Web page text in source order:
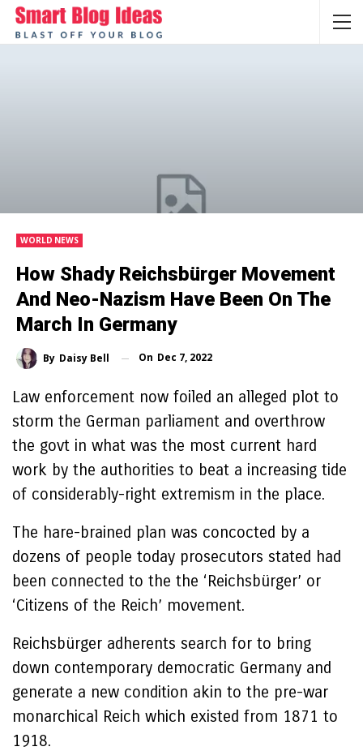
WORLD NEWS
How Shady Reichsbürger Movement
And Neo-Nazism Have Been On The
March In Germany
By Daisy Bell On Dec 7, 2022
Law enforcement now foiled an alleged plot to
storm the German parliament and overthrow
the govt in what was the most current hard
work by the authorities to beat a increasing tide
of considerably-right extremism in the place.
The hare-brained plan was concocted by a
dozens of people today prosecutors stated had
been connected to the the ‘Reichsbürger’ or
‘Citizens of the Reich’ movement.
Reichsbürger adherents search for to bring
down contemporary democratic Germany and
generate a new condition akin to the pre-war
monarchical Reich which existed from 1871 to
1918.